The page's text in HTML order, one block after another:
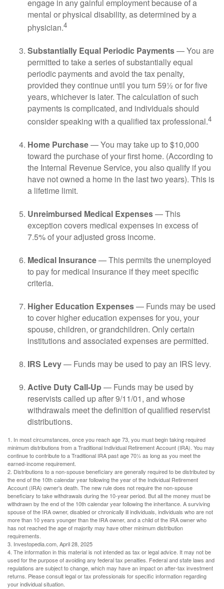
engage in any gainful employment because of a
mental or physical disability, as determined by a
physician.4
Substantially Equal Periodic Payments— You are
permitted to take a series of substantially equal
periodic payments and avoid the tax penalty,
provided they continue until you turn 59½ or for five
years, whichever is later. The calculation of such
payments is complicated, and individuals should
consider speaking with a qualified tax professional.4
Home Purchase— You may take up to $10,000
toward the purchase of your first home. (According to
the Internal Revenue Service, you also qualify if you
have not owned a home in the last two years). This is
a lifetime limit.
Unreimbursed Medical Expenses— This
exception covers medical expenses in excess of
7.5% of your adjusted gross income.
Medical Insurance— This permits the unemployed
to pay for medical insurance if they meet specific
criteria.
Higher Education Expenses— Funds may be used
to cover higher education expenses for you, your
spouse, children, or grandchildren. Only certain
institutions and associated expenses are permitted.
IRS Levy— Funds may be used to pay an IRS levy.
Active Duty Call-Up — Funds may be used by
reservists called up after 9/11/01, and whose
withdrawals meet the definition of qualified reservist
distributions.
1. In most circumstances, once you reach age 73, you must begin taking required
minimum distributions from a Traditional Individual Retirement Account (IRA). You may
continue to contribute to a Traditional IRA past age 70½ as long as you meet the
earned-income requirement.
2. Distributions to a non-spouse beneficiary are generally required to be distributed by
the end of the 10th calendar year following the year of the Individual Retirement
Account (IRA) owner's death. The new rule does not require the non-spouse
beneficiary to take withdrawals during the 10-year period. But all the money must be
withdrawn by the end of the 10th calendar year following the inheritance. A surviving
spouse of the IRA owner, disabled or chronically ill individuals, individuals who are not
more than 10 years younger than the IRA owner, and a child of the IRA owner who
has not reached the age of majority may have other minimum distribution
requirements.
3. Investopedia.com, April 28, 2025
4. The information in this material is not intended as tax or legal advice. It may not be
used for the purpose of avoiding any federal tax penalties. Federal and state laws and
regulations are subject to change, which may have an impact on after-tax investment
returns. Please consult legal or tax professionals for specific information regarding
your individual situation.